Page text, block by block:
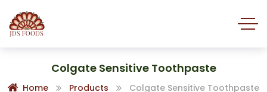
Colgate Sensitive Toothpaste
Home Products Colgate Sensitive Toothpaste